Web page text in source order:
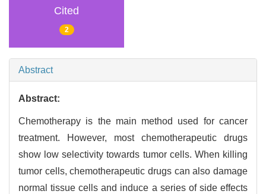
Cited
2
Abstract
Abstract:
Chemotherapy is the main method used for cancer
treatment. However, most chemotherapeutic drugs
show low selectivity towards tumor cells. When killing
tumor cells, chemotherapeutic drugs can also damage
normal tissue cells and induce a series of side effects